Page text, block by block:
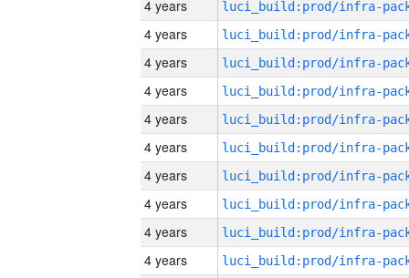
4 years
4 years
4 years
4 years
4 years
4 years
4 years
4 years
4 years
4 years